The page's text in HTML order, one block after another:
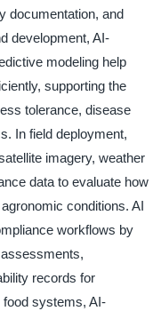
documentation, and
development, AI-
modeling help
supporting the
tolerance, disease
In field deployment,
imagery, weather
data to evaluate how
conditions. AI
workflows by
records for
systems, AI-